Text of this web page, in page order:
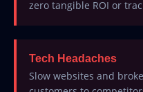
zero tangible ROI or
Tech Headaches
Slow websites and